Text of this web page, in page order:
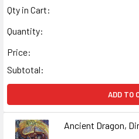
Qty in Cart:
Quantity:
Price:
Subtotal:
ADD TO
Ancient Dragon,